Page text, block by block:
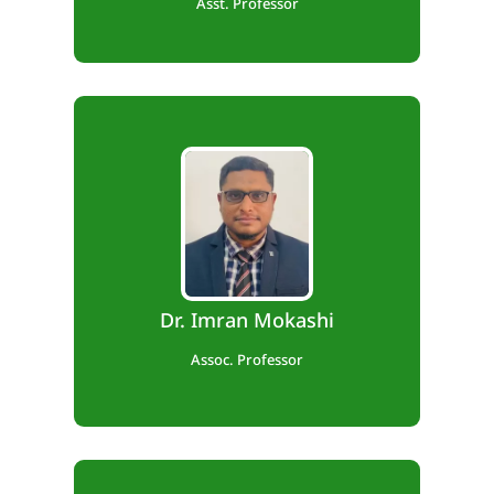
Dr. Imran Mokashi
Assoc. Professor
B.E., M.Tech., Ph.D
Teaching Exp. – 13 years,
Industry Exp. – 2 years,